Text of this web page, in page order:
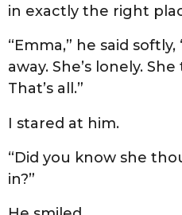
in exactly the right
“Emma,” he said
away. She’s lonely.
That’s all.”
I stared at him.
“Did you know she
in?”